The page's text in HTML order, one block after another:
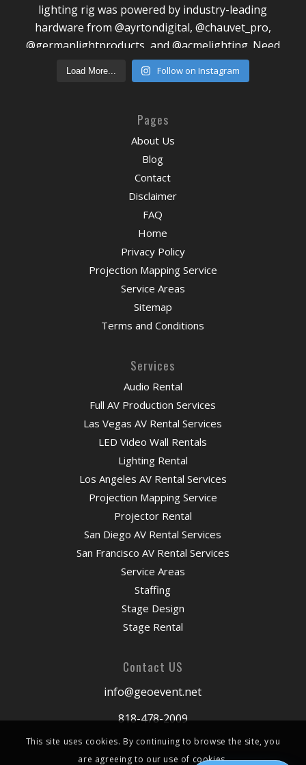
Load More... Follow on Instagram
Pages
About Us
Blog
Contact
Disclaimer
FAQ
Home
Privacy Policy
Projection Mapping Service
Service Areas
Sitemap
Terms and Conditions
Services
Audio Rental
Full AV Production Services
Las Vegas AV Rental Services
LED Video Wall Rentals
Lighting Rental
Los Angeles AV Rental Services
Projection Mapping Service
Projector Rental
San Diego AV Rental Services
San Francisco AV Rental Services
Service Areas
Staffing
Stage Design
Stage Rental
Contact US
info@geoevent.net
818-478-2009
This site uses cookies. By continuing to browse the site, you
are agreeing to our use of cookies.